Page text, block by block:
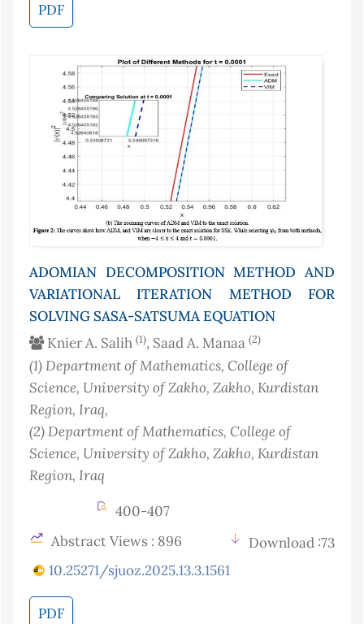
PDF
ADOMIAN DECOMPOSITION METHOD AND
VARIATIONAL ITERATION METHOD FOR
SOLVING SASA-SATSUMA EQUATION
Knier A. Salih (1), Saad A. Manaa (2)
(1)Department of Mathematics, College of
Science, University of Zakho, Zakho, Kurdistan
Region, Iraq,
(2)Department of Mathematics, College of
Science, University of Zakho, Zakho, Kurdistan
Region, Iraq
400-407
Abstract Views : 896
Download :73
10.25271/sjuoz.2025.13.3.1561
PDF